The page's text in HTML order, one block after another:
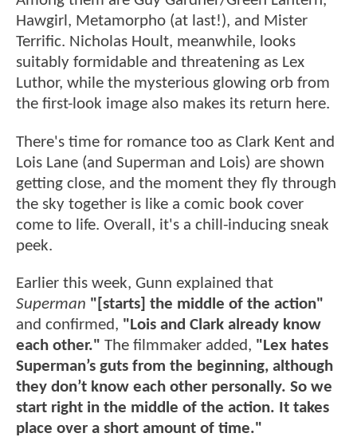
Hawgirl, Metamorpho (at last!), and Mister
Terrific. Nicholas Hoult, meanwhile, looks
suitably formidable and threatening as Lex
Luthor, while the mysterious glowing orb from
the first-look image also makes its return here.
There's time for romance too as Clark Kent and
Lois Lane (and Superman and Lois) are shown
getting close, and the moment they fly through
the sky together is like a comic book cover
come to life. Overall, it's a chill-inducing sneak
peek.
Earlier this week, Gunn explained that
Superman "[starts] the middle of the action"
and confirmed, "Lois and Clark already know
each other." The filmmaker added, "Lex hates
Superman’s guts from the beginning, although
they don’t know each other personally. So we
start right in the middle of the action. It takes
place over a short amount of time."